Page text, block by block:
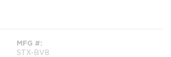
MFG #
STX-BV8